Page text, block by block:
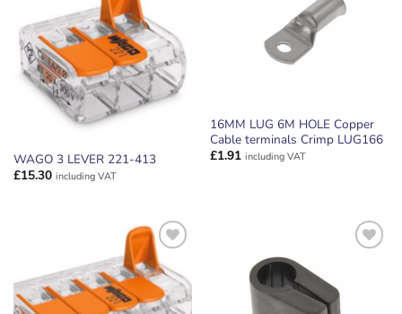
ADD TO
WISHLIST
WAGO 3 LEVER 221-413
£15.30 including VAT
ADD TO
WISHLIST
16MM LUG 6M HOLE Copper
Cable terminals Crimp LUG166
£1.91 including VAT
ADD TO
WISHLIST
WISHLIST